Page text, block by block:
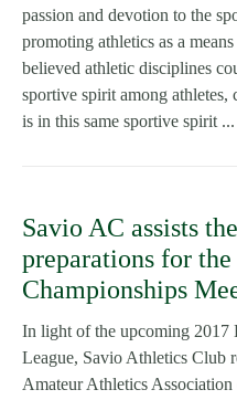
passion and devotion to the
promoting athletics as a
believed athletic disciplines
sportive spirit among athletes,
is in this same sportive spirit ...
Savio AC assists
preparations for
Championships
In light of the upcoming 2017
League, Savio Athletics Club
Amateur Athletics